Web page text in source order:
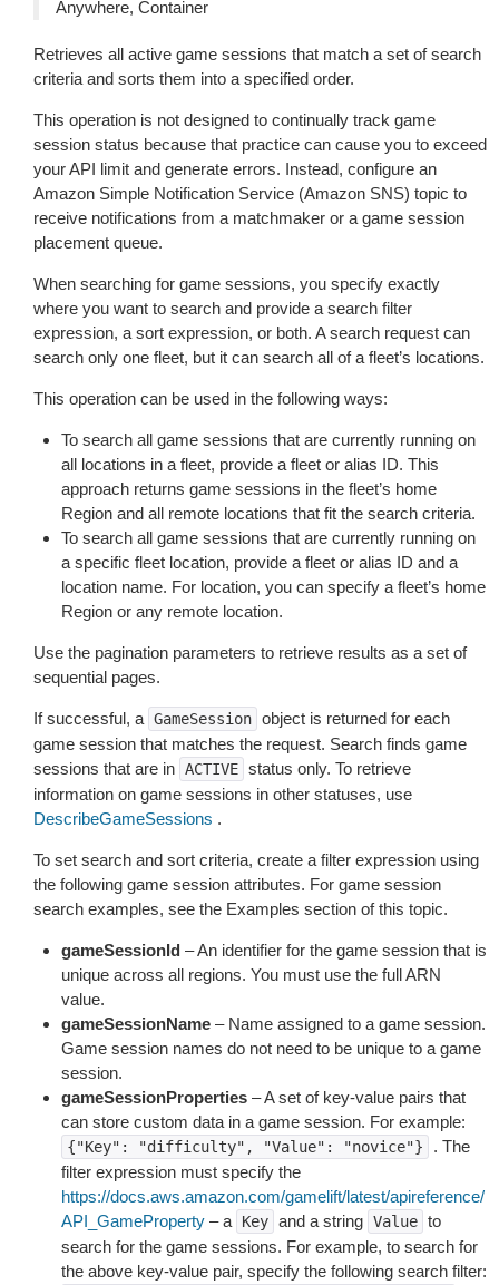
Anywhere, Container
Retrieves all active game sessions that match a set of search
criteria and sorts them into a specified order.
This operation is not designed to continually track game
session status because that practice can cause you to exceed
your API limit and generate errors. Instead, configure an
Amazon Simple Notification Service (Amazon SNS) topic to
receive notifications from a matchmaker or a game session
placement queue.
When searching for game sessions, you specify exactly
where you want to search and provide a search filter
expression, a sort expression, or both. A search request can
search only one fleet, but it can search all of a fleet’s locations.
This operation can be used in the following ways:
To search all game sessions that are currently running on
all locations in a fleet, provide a fleet or alias ID. This
approach returns game sessions in the fleet’s home
Region and all remote locations that fit the search criteria.
To search all game sessions that are currently running on
a specific fleet location, provide a fleet or alias ID and a
location name. For location, you can specify a fleet’s home
Region or any remote location.
Use the pagination parameters to retrieve results as a set of
sequential pages.
If successful, a GameSession object is returned for each
game session that matches the request. Search finds game
sessions that are in ACTIVE status only. To retrieve
information on game sessions in other statuses, use
DescribeGameSessions .
To set search and sort criteria, create a filter expression using
the following game session attributes. For game session
search examples, see the Examples section of this topic.
gameSessionId – An identifier for the game session that is
unique across all regions. You must use the full ARN
value.
gameSessionName – Name assigned to a game session.
Game session names do not need to be unique to a game
session.
gameSessionProperties – A set of key-value pairs that
can store custom data in a game session. For example:
{"Key": "difficulty", "Value": "novice"}
. The
filter expression must specify the
https://docs.aws.amazon.com/gamelift/latest/apireference/
API_GameProperty – a Key and a string Value to
search for the game sessions. For example, to search for
the above key-value pair, specify the following search filter: